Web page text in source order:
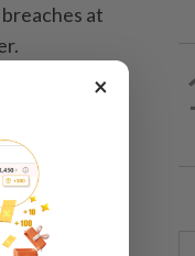
at
every
people's
privilege
and did
×